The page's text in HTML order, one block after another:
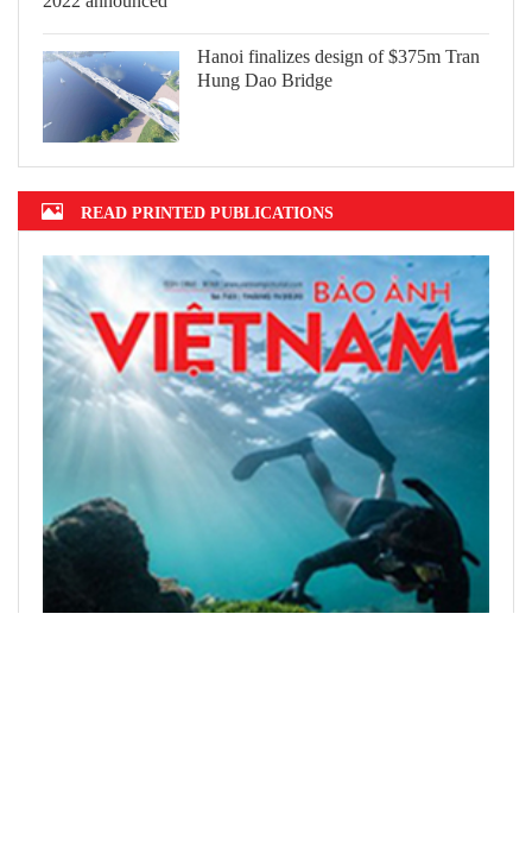
Hanoi finalizes design of $375m Tran
Hung Dao Bridge
READ PRINTED PUBLICATIONS